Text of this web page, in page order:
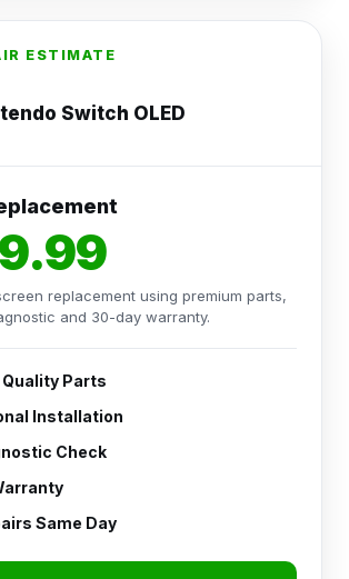
ESTIMATE
Switch OLED
replacement using premium parts,
and 30-day warranty.
Parts
Installation
Check
Same Day